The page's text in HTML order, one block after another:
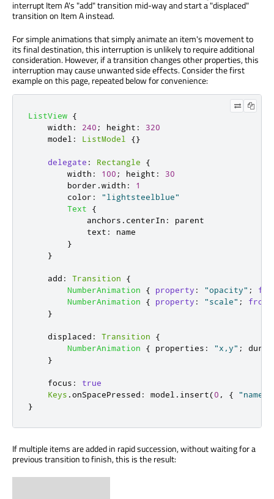
interrupt Item A's "add" transition mid-way and start a "displaced"
transition on Item A instead.
For simple animations that simply animate an item's movement to
its final destination, this interruption is unlikely to require additional
consideration. However, if a transition changes other properties, this
interruption may cause unwanted side effects. Consider the first
example on this page, repeated below for convenience:
ListView {
width : 240 ; height :
320
model : ListModel {}
delegate : Rectangle
{
width : 100 ; height :
30
border .width :
1
color :
"lightsteelblue"
Text
{
anchors . centerIn :
parent
text :
name
}
}
add : Transition
{
NumberAnimation
{ property : "opacity" ;
NumberAnimation
{ property : "scale" ; from
}
displaced : Transition
{
NumberAnimation
{ properties : "x,y" ;
}
focus :
true
Keys .onSpacePressed : model . insert(0 , { "name"
}
If multiple items are added in rapid succession, without waiting for a
previous transition to finish, this is the result: